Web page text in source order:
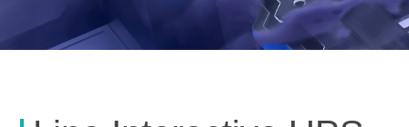
Line Interactive UPS
Line interactive offline UPS AK series for PC